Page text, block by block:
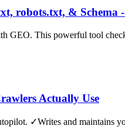
robots.txt, & Schema
GEO. This powerful tool
Actually Use
✓Writes and maintains